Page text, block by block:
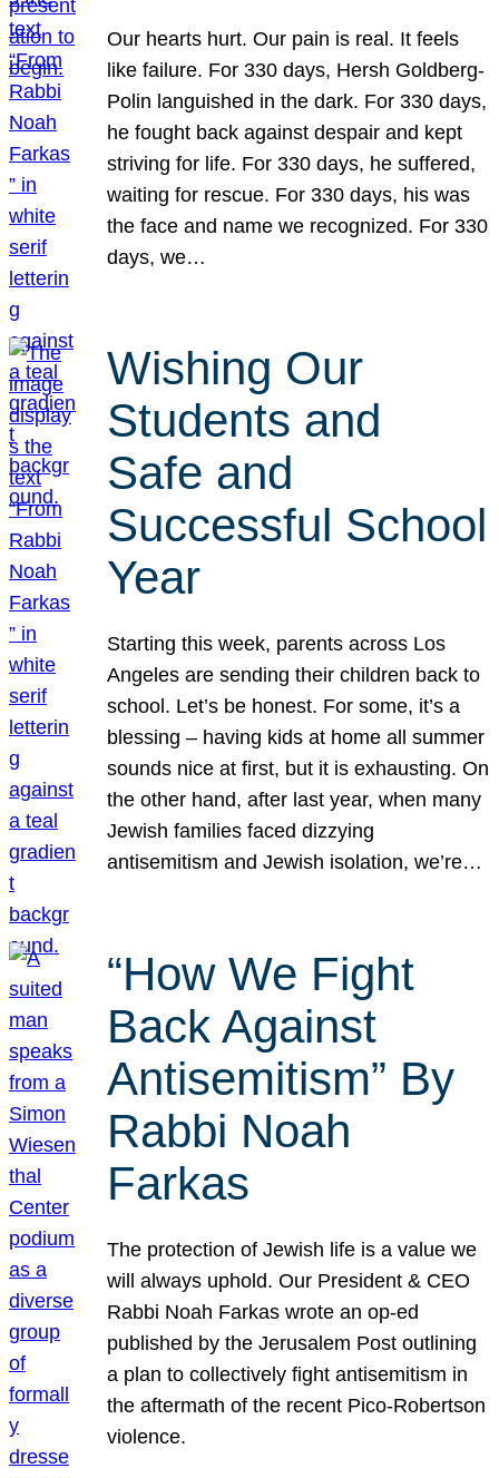
Our hearts hurt. Our pain is real. It feels
like failure. For 330 days, Hersh Goldberg-
Polin languished in the dark. For 330 days,
he fought back against despair and kept
striving for life. For 330 days, he suffered,
waiting for rescue. For 330 days, his was
the face and name we recognized. For 330
days, we…
Wishing Our
Students and
Safe and
Successful School
Year
Starting this week, parents across Los
Angeles are sending their children back to
school. Let’s be honest. For some, it’s a
blessing – having kids at home all summer
sounds nice at first, but it is exhausting. On
the other hand, after last year, when many
Jewish families faced dizzying
antisemitism and Jewish isolation, we’re…
“How We Fight
Back Against
Antisemitism” By
Rabbi Noah
Farkas
The protection of Jewish life is a value we
will always uphold. Our President & CEO
Rabbi Noah Farkas wrote an op-ed
published by the Jerusalem Post outlining
a plan to collectively fight antisemitism in
the aftermath of the recent Pico-Robertson
violence.